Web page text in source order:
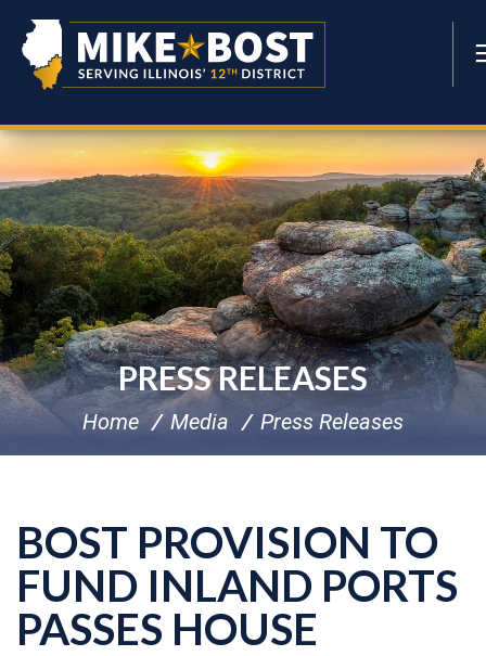
PRESS RELEASES
Home Media Press Releases
BOST PROVISION TO
FUND INLAND PORTS
PASSES HOUSE